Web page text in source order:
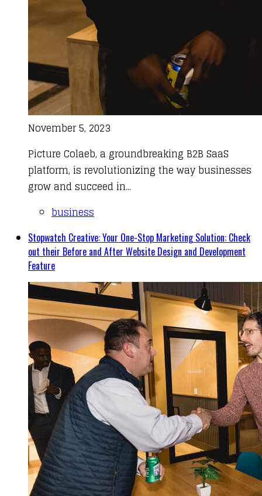
November 5, 2023
Picture Colaeb, a groundbreaking B2B SaaS
platform, is revolutionizing the way businesses
grow and succeed in...
business
Stopwatch Creative: Your One-Stop Marketing Solution: Check
out their Before and After Website Design and Development
Feature